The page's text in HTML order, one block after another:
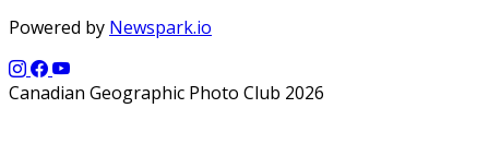
Powered by Newspark.io
Canadian Geographic Photo Club 2026